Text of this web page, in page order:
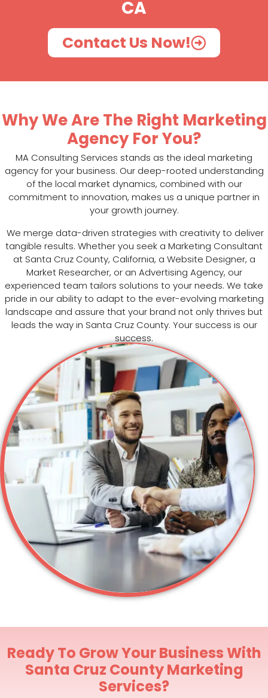
CA
Contact Us Now!
Why We Are The Right Marketing
Agency For You?
MA Consulting Services stands as the ideal marketing
agency for your business. Our deep-rooted understanding
of the local market dynamics, combined with our
commitment to innovation, makes us a unique partner in
your growth journey.
We merge data-driven strategies with creativity to deliver
tangible results. Whether you seek a Marketing Consultant
at Santa Cruz County, California, a Website Designer, a
Market Researcher, or an Advertising Agency, our
experienced team tailors solutions to your needs. We take
pride in our ability to adapt to the ever-evolving marketing
landscape and assure that your brand not only thrives but
leads the way in Santa Cruz County. Your success is our
success.
Ready To Grow Your Business With
Santa Cruz County Marketing
Services?